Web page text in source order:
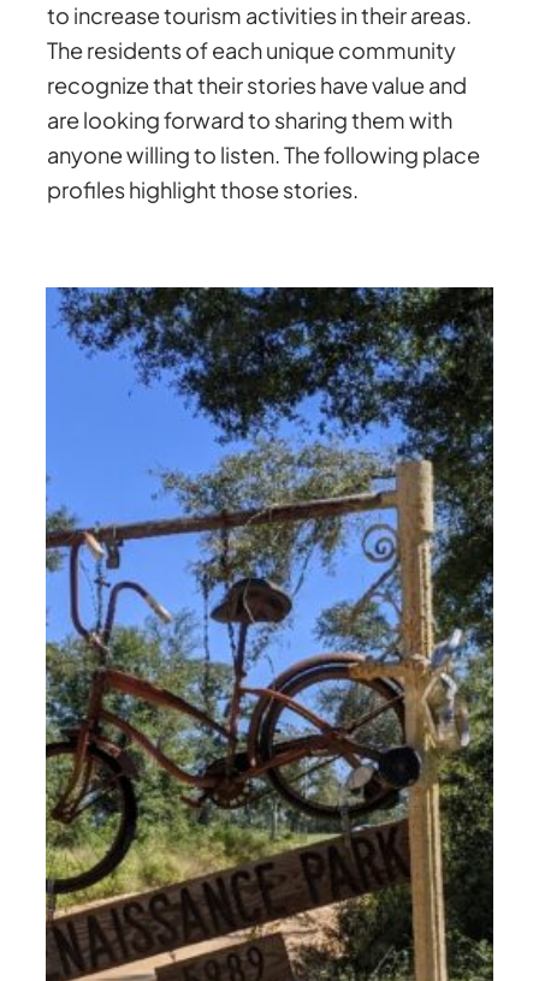
to increase tourism activities in their areas.
The residents of each unique community
recognize that their stories have value and
are looking forward to sharing them with
anyone willing to listen. The following place
profiles highlight those stories.